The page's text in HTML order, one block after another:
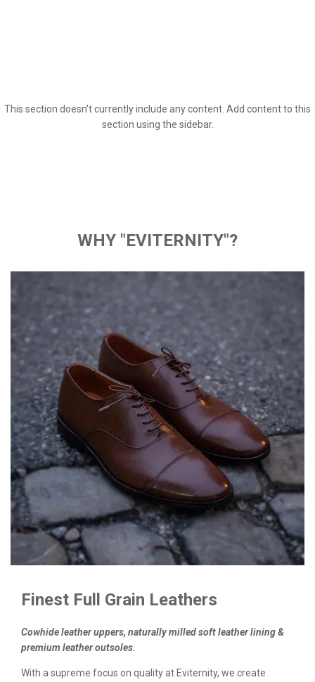
This section doesn’t currently include any content. Add content to this
section using the sidebar.
WHY "EVITERNITY"?
Finest Full Grain Leathers
Cowhide leather uppers, naturally milled soft leather lining &
premium leather outsoles.
With a supreme focus on quality at Eviternity, we create